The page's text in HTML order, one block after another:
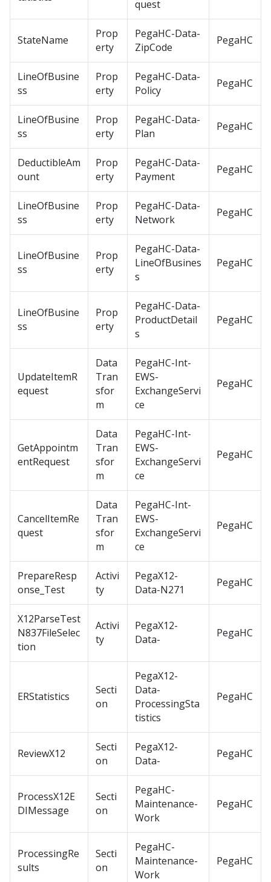
quest
StateName
Prop
erty
PegaHC-Data-
ZipCode
PegaHC
LineOfBusine
ss
Prop
erty
PegaHC-Data-
Policy
PegaHC
LineOfBusine
ss
Prop
erty
PegaHC-Data-
Plan
PegaHC
DeductibleAm
ount
Prop
erty
PegaHC-Data-
Payment
PegaHC
LineOfBusine
ss
Prop
erty
PegaHC-Data-
Network
PegaHC
LineOfBusine
ss
Prop
erty
PegaHC-Data-
LineOfBusines
s
PegaHC
LineOfBusine
ss
Prop
erty
PegaHC-Data-
ProductDetail
s
PegaHC
UpdateItemR
equest
Data
Tran
sfor
m
PegaHC-Int-
EWS-
ExchangeServi
ce
PegaHC
GetAppointm
entRequest
Data
Tran
sfor
m
PegaHC-Int-
EWS-
ExchangeServi
ce
PegaHC
CancelItemRe
quest
Data
Tran
sfor
m
PegaHC-Int-
EWS-
ExchangeServi
ce
PegaHC
PrepareResp
onse_Test
Activi
ty
PegaX12-
Data-N271
PegaHC
X12ParseTest
N837FileSelec
tion
Activi
ty
PegaX12-
Data-
PegaHC
ERStatistics
Secti
on
PegaX12-
Data-
ProcessingSta
tistics
PegaHC
ReviewX12
Secti
on
PegaX12-
Data-
PegaHC
ProcessX12E
DIMessage
Secti
on
PegaHC-
Maintenance-
Work
PegaHC
ProcessingRe
sults
Secti
on
PegaHC-
Maintenance-
Work
PegaHC